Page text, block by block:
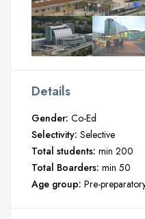
Details
Gender: Co-Ed
Selectivity: Selective
Total students: min 200
Total Boarders: min 50
Age group: Pre-